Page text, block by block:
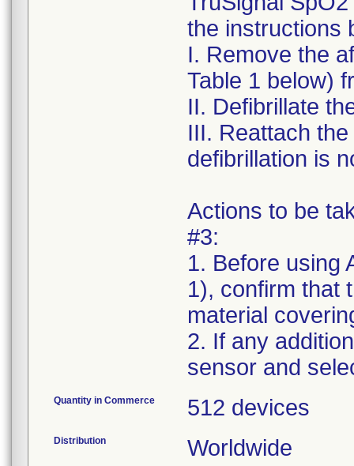
the instructions
I. Remove the
Table 1 below)
II. Defibrillate
III. Reattach
defibrillation is
Actions to be
#3:
1. Before using
1), confirm that
material
2. If any
Quantity in Commerce 512 devices
Distribution Worldwide